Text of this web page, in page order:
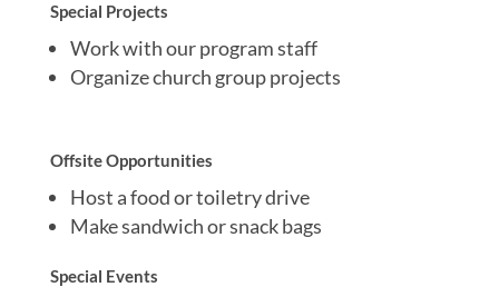
Special Projects
Work with our program staff
Organize church group projects
Offsite Opportunities
Host a food or toiletry drive
Make sandwich or snack bags
Special Events